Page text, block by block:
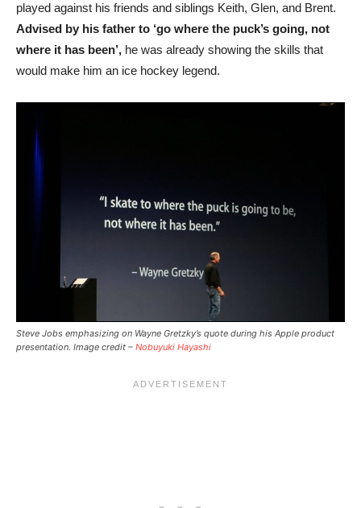
played against his friends and siblings Keith, Glen, and Brent.
Advised by his father to ‘go where the puck’s going, not
where it has been’, he was already showing the skills that
would make him an ice hockey legend.
Steve Jobs emphasizing on Wayne Gretzky’s quote during his Apple product
presentation. Image credit – Nobuyuki Hayashi